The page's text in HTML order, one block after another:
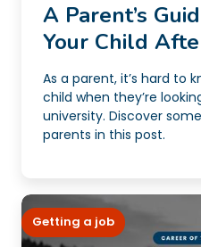
A Parent’s
Your Child
As a parent, it’s hard to
child when they’re
university. Discover
parents in this post.
Getting a job